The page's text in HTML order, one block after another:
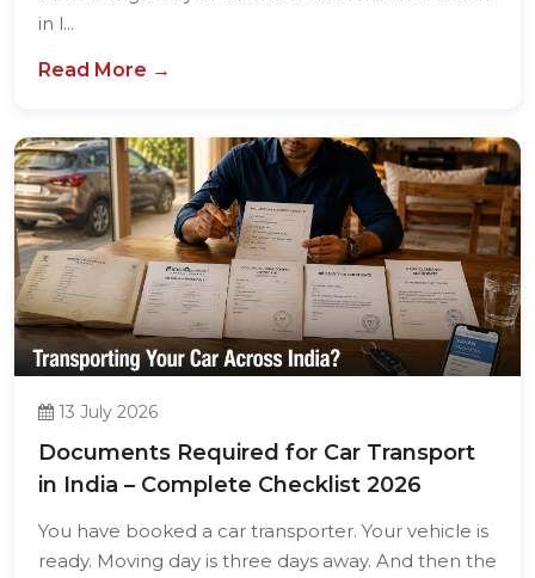
in l...
Read More →
13 July 2026
Documents Required for Car Transport
in India – Complete Checklist 2026
You have booked a car transporter. Your vehicle is
ready. Moving day is three days away. And then the